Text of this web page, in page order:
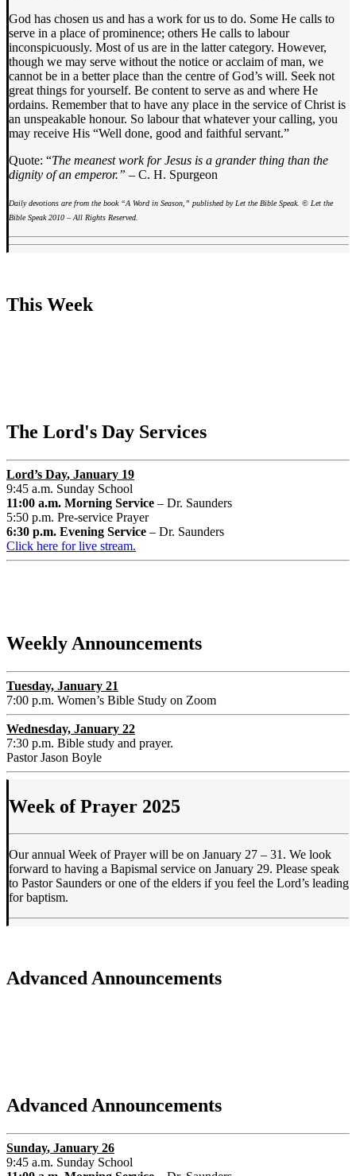
God has chosen us and has a work for us to do. Some He calls to
serve in a place of prominence; others He calls to labour
inconspicuously. Most of us are in the latter category. However,
though we may serve without the notice or acclaim of man, we
cannot be in a better place than the centre of God’s will. Seek not
great things for yourself. Be content to serve as and where He
ordains. Remember that to have any place in the service of Christ is
an unspeakable honour. So labour that whatever your calling, you
may receive His “Well done, good and faithful servant.”
Quote: “The meanest work for Jesus is a grander thing than the
dignity of an emperor.” – C. H. Spurgeon
Daily devotions are from the book “A Word in Season,” published by Let the Bible Speak. © Let the
Bible Speak 2010 – All Rights Reserved.
This Week
The Lord's Day Services
Lord’s Day, January 19
9:45 a.m. Sunday School
11:00 a.m. Morning Service – Dr. Saunders
5:50 p.m. Pre-service Prayer
6:30 p.m. Evening Service – Dr. Saunders
Click here for live stream.
Weekly Announcements
Tuesday, January 21
7:00 p.m. Women’s Bible Study on Zoom
Wednesday, January 22
7:30 p.m. Bible study and prayer.
Pastor Jason Boyle
Week of Prayer 2025
Our annual Week of Prayer will be on January 27 – 31. We look
forward to having a Bapismal service on January 29. Please speak
to Pastor Saunders or one of the elders if you feel the Lord’s leading
for baptism.
Advanced Announcements
Advanced Announcements
Sunday, January 26
9:45 a.m. Sunday School